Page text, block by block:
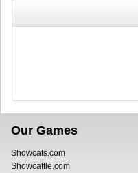
Our Games
Showcats.com
Showcattle.com